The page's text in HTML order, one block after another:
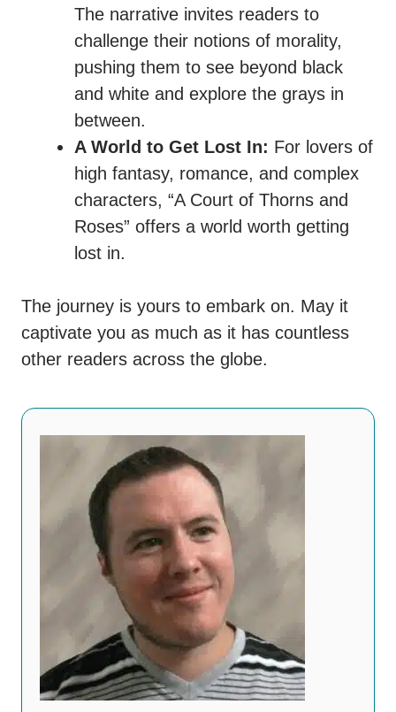
The narrative invites readers to
challenge their notions of morality,
pushing them to see beyond black
and white and explore the grays in
between.
A World to Get Lost In: For lovers of
high fantasy, romance, and complex
characters, “A Court of Thorns and
Roses” offers a world worth getting
lost in.
The journey is yours to embark on. May it
captivate you as much as it has countless
other readers across the globe.